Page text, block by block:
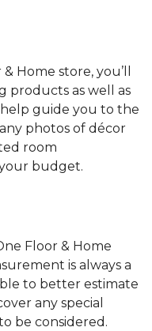
Home store, you’ll
products as well as
guide you to the
photos of décor
room
budget.
Floor & Home
is always a
to better estimate
any special
be considered.